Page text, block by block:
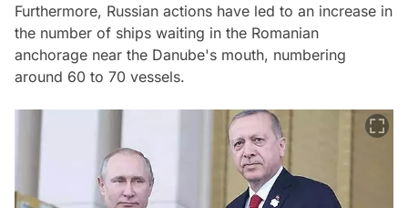
Furthermore, Russian actions have led to an increase in
the number of ships waiting in the Romanian
anchorage near the Danube's mouth, numbering
around 60 to 70 vessels.